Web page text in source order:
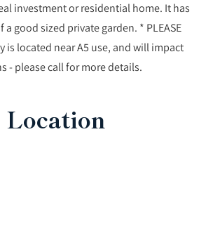
investment or residential home. It has
good sized private garden. * PLEASE
is located near A5 use, and will impact
- please call for more details.
Location